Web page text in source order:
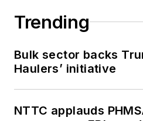
Trending
Bulk sector backs
Haulers’ initiative
NTTC applauds